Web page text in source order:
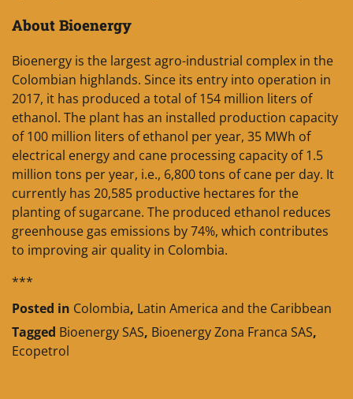
About Bioenergy
Bioenergy is the largest agro-industrial complex in the
Colombian highlands. Since its entry into operation in
2017, it has produced a total of 154 million liters of
ethanol. The plant has an installed production capacity
of 100 million liters of ethanol per year, 35 MWh of
electrical energy and cane processing capacity of 1.5
million tons per year, i.e., 6,800 tons of cane per day. It
currently has 20,585 productive hectares for the
planting of sugarcane. The produced ethanol reduces
greenhouse gas emissions by 74%, which contributes
to improving air quality in Colombia.
***
Posted in Colombia, Latin America and the Caribbean
Tagged Bioenergy SAS, Bioenergy Zona Franca SAS,
Ecopetrol